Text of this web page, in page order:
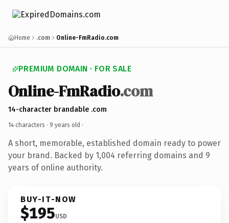
Home .com Online-FmRadio.com
PREMIUM DOMAIN · FOR SALE
Online-FmRadio.com
14-character brandable .com
14 characters · 9 years old ·
A short, memorable, established domain ready to power
your brand. Backed by 1,004 referring domains and 9
years of online authority.
BUY-IT-NOW
$195USD